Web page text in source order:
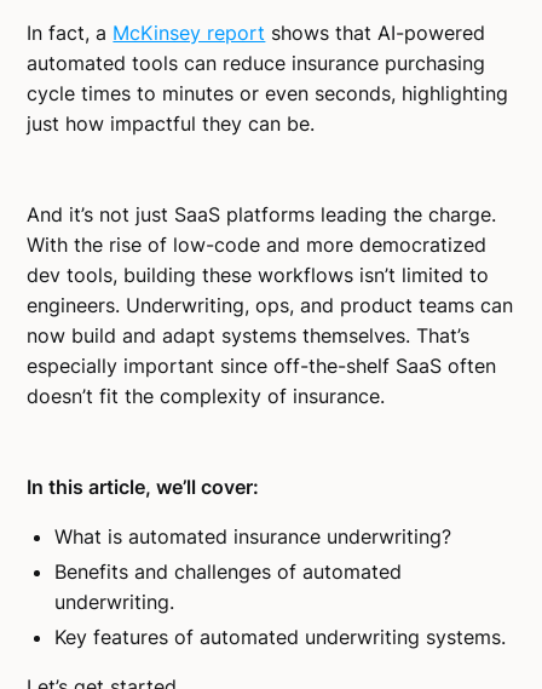
In fact, a McKinsey report shows that AI-powered
automated tools can reduce insurance purchasing
cycle times to minutes or even seconds, highlighting
just how impactful they can be.
And it’s not just SaaS platforms leading the charge.
With the rise of low-code and more democratized
dev tools, building these workflows isn’t limited to
engineers. Underwriting, ops, and product teams can
now build and adapt systems themselves. That’s
especially important since off-the-shelf SaaS often
doesn’t fit the complexity of insurance.
In this article, we’ll cover:
What is automated insurance underwriting?
Benefits and challenges of automated
underwriting.
Key features of automated underwriting systems.